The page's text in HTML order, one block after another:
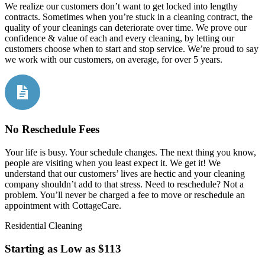
We realize our customers don’t want to get locked into lengthy
contracts. Sometimes when you’re stuck in a cleaning contract, the
quality of your cleanings can deteriorate over time. We prove our
confidence & value of each and every cleaning, by letting our
customers choose when to start and stop service. We’re proud to say
we work with our customers, on average, for over 5 years.
No Reschedule Fees
Your life is busy. Your schedule changes. The next thing you know,
people are visiting when you least expect it. We get it! We
understand that our customers’ lives are hectic and your cleaning
company shouldn’t add to that stress. Need to reschedule? Not a
problem. You’ll never be charged a fee to move or reschedule an
appointment with CottageCare.
Residential Cleaning
Starting as Low as $113